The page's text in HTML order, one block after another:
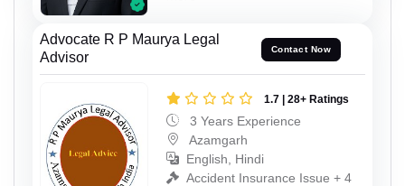
Advocate R P Maurya Legal
Advisor
Contact Now
1.7 | 28+ Ratings
3 Years Experience
Azamgarh
English, Hindi
Accident Insurance Issue + 4